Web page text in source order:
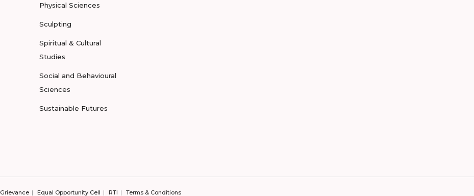
Physical Sciences
Sculpting
Spiritual & Cultural
Studies
Social and Behavioural
Sciences
Sustainable Futures
Grievance Equal Opportunity Cell RTI Terms & Conditions